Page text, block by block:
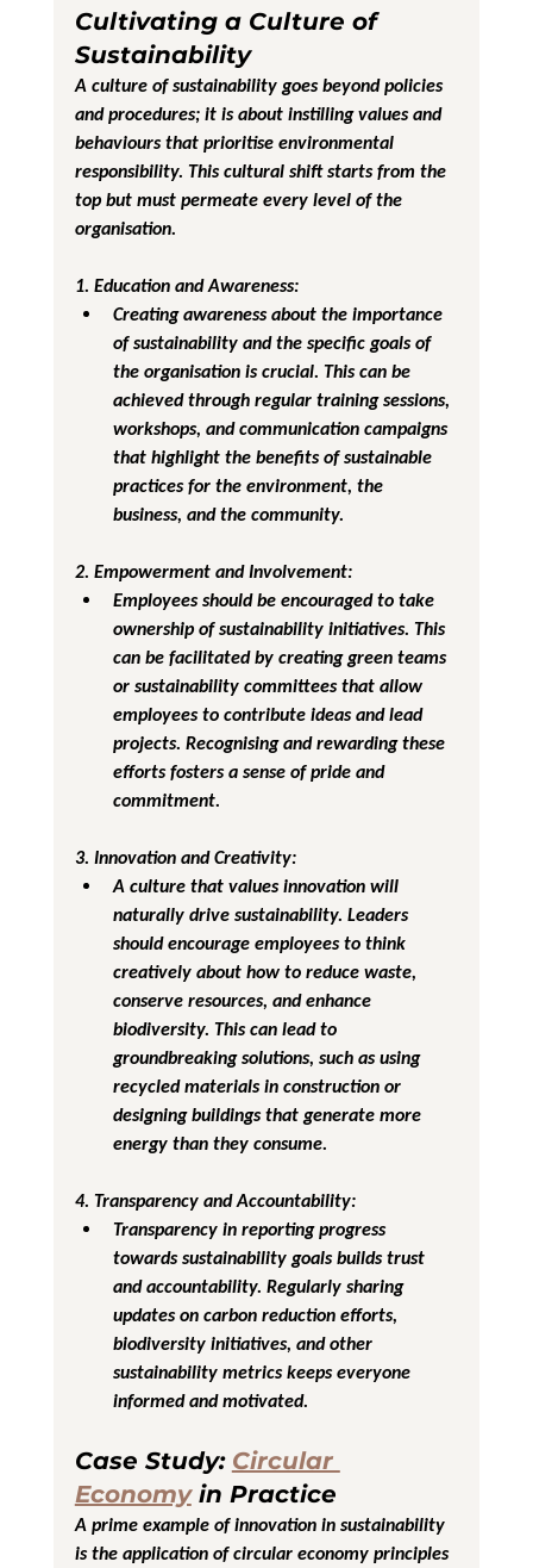
Cultivating a Culture of
Sustainability
A culture of sustainability goes beyond policies
and procedures; it is about instilling values and
behaviours that prioritise environmental
responsibility. This cultural shift starts from the
top but must permeate every level of the
organisation.
1. Education and Awareness:
Creating awareness about the importance
of sustainability and the specific goals of
the organisation is crucial. This can be
achieved through regular training sessions,
workshops, and communication campaigns
that highlight the benefits of sustainable
practices for the environment, the
business, and the community.
2. Empowerment and Involvement:
Employees should be encouraged to take
ownership of sustainability initiatives. This
can be facilitated by creating green teams
or sustainability committees that allow
employees to contribute ideas and lead
projects. Recognising and rewarding these
efforts fosters a sense of pride and
commitment.
3. Innovation and Creativity:
A culture that values innovation will
naturally drive sustainability. Leaders
should encourage employees to think
creatively about how to reduce waste,
conserve resources, and enhance
biodiversity. This can lead to
groundbreaking solutions, such as using
recycled materials in construction or
designing buildings that generate more
energy than they consume.
4. Transparency and Accountability:
Transparency in reporting progress
towards sustainability goals builds trust
and accountability. Regularly sharing
updates on carbon reduction efforts,
biodiversity initiatives, and other
sustainability metrics keeps everyone
informed and motivated.
Case Study: Circular
Economy in Practice
A prime example of innovation in sustainability
is the application of circular economy principles